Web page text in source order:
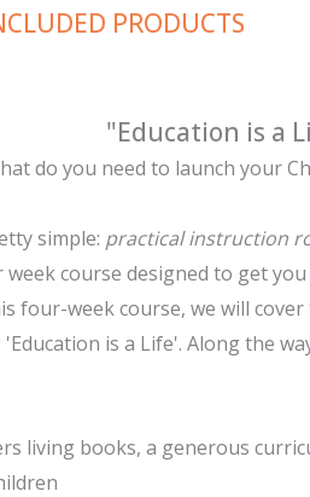
PRODUCTS
"Education is a
do you need to launch your
simple: practical instruction
course designed to get
four-week course, we will
is a Life'. Along the
living books, a generous